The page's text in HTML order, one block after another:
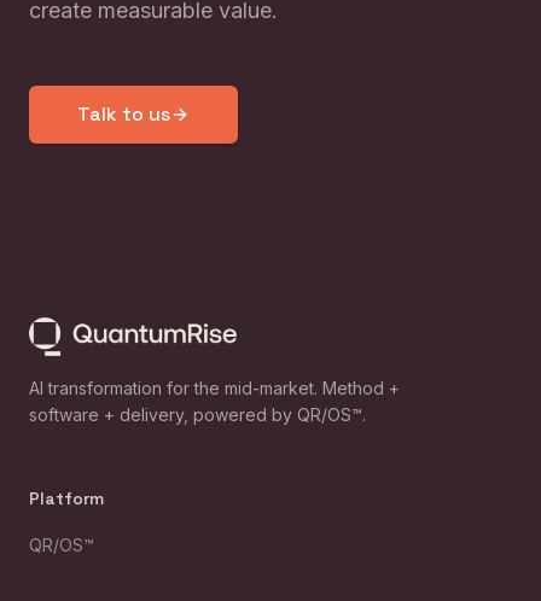
create measurable value.
Talk to us
AI transformation for the mid-market. Method +
software + delivery, powered by QR/OS™.
Platform
QR/OS™